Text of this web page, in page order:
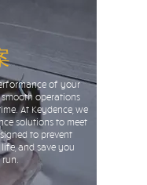
of your
operations
At Keydence, we
solutions to meet
to prevent
and save you